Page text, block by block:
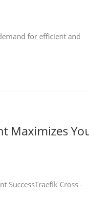
for efficient and
Maximizes
SuccessTraefik Cross -